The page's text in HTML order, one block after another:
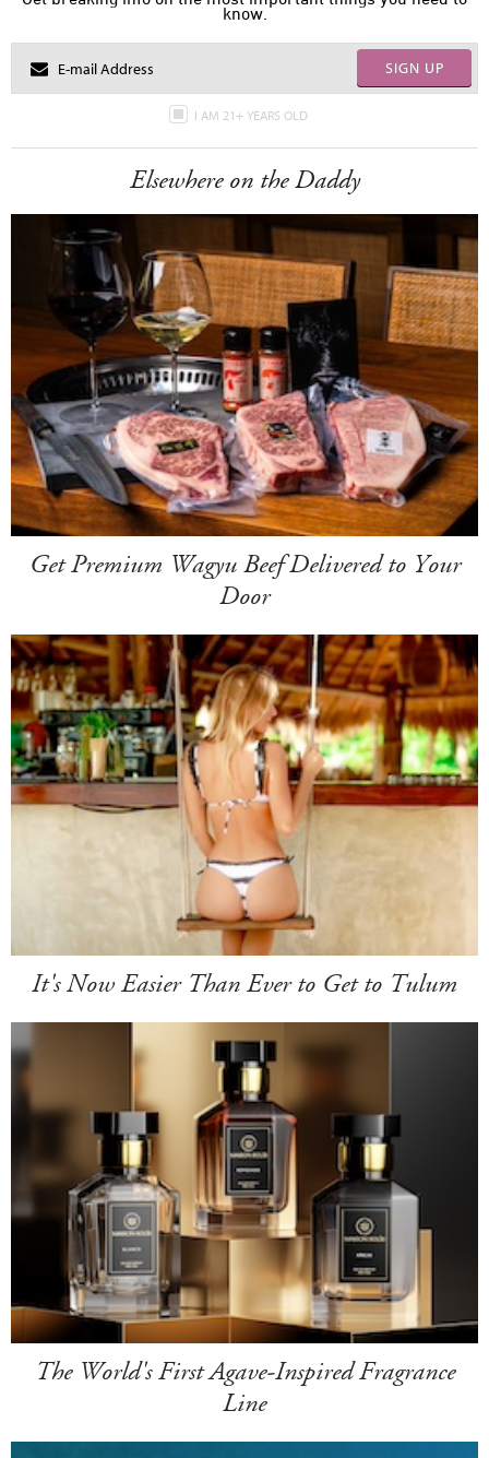
know.
SIGN UP
I AM 21+ YEARS OLD
Elsewhere on the Daddy
Get Premium Wagyu Beef Delivered to Your
Door
It's Now Easier Than Ever to Get to Tulum
The World's First Agave-Inspired Fragrance
Line